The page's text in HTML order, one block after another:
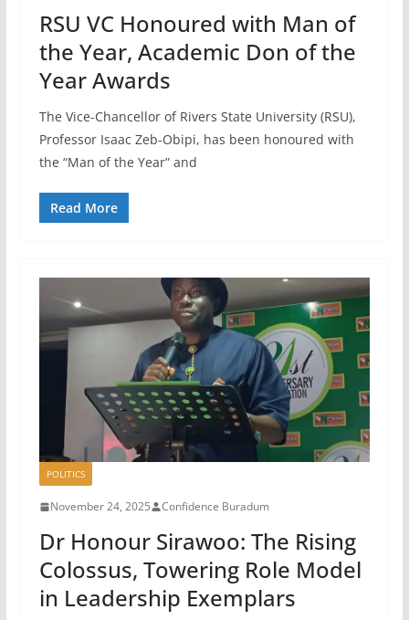
RSU VC Honoured with Man of
the Year, Academic Don of the
Year Awards
The Vice-Chancellor of Rivers State University (RSU),
Professor Isaac Zeb-Obipi, has been honoured with
the “Man of the Year” and
Read More
POLITICS
November 24, 2025 Confidence Buradum
Dr Honour Sirawoo: The Rising
Colossus, Towering Role Model
in Leadership Exemplars